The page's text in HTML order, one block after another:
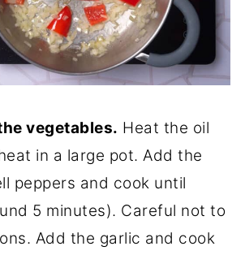
vegetables. Heat the oil
in a large pot. Add the
peppers and cook until
5 minutes). Careful not to
Add the garlic and cook